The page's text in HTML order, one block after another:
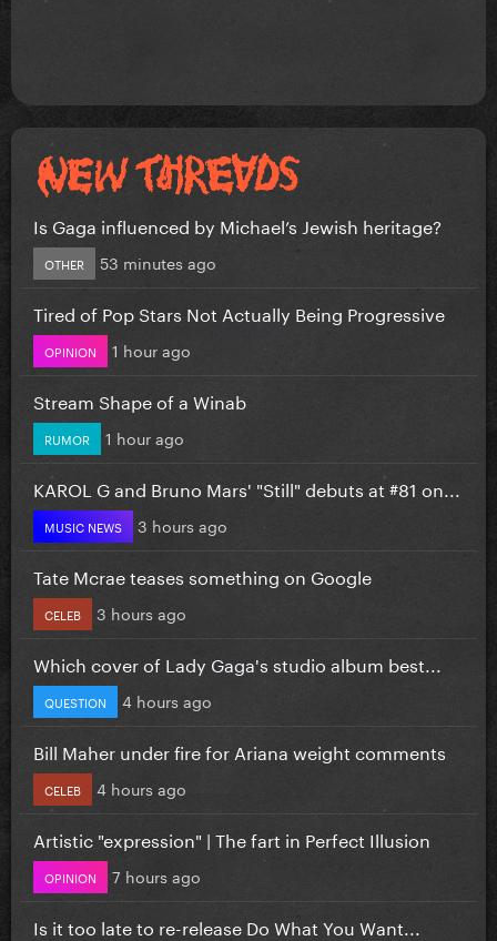
Is Gaga influenced by Michael’s Jewish heritage?
OTHER 53 minutes ago
Tired of Pop Stars Not Actually Being Progressive
OPINION 1 hour ago
Stream Shape of a Winab
RUMOR 1 hour ago
KAROL G and Bruno Mars' "Still" debuts at #81 on...
MUSIC NEWS 3 hours ago
Tate Mcrae teases something on Google
CELEB 3 hours ago
Which cover of Lady Gaga's studio album best...
QUESTION 4 hours ago
Bill Maher under fire for Ariana weight comments
CELEB 4 hours ago
Artistic "expression" | The fart in Perfect Illusion
OPINION 7 hours ago
Is it too late to re-release Do What You Want...